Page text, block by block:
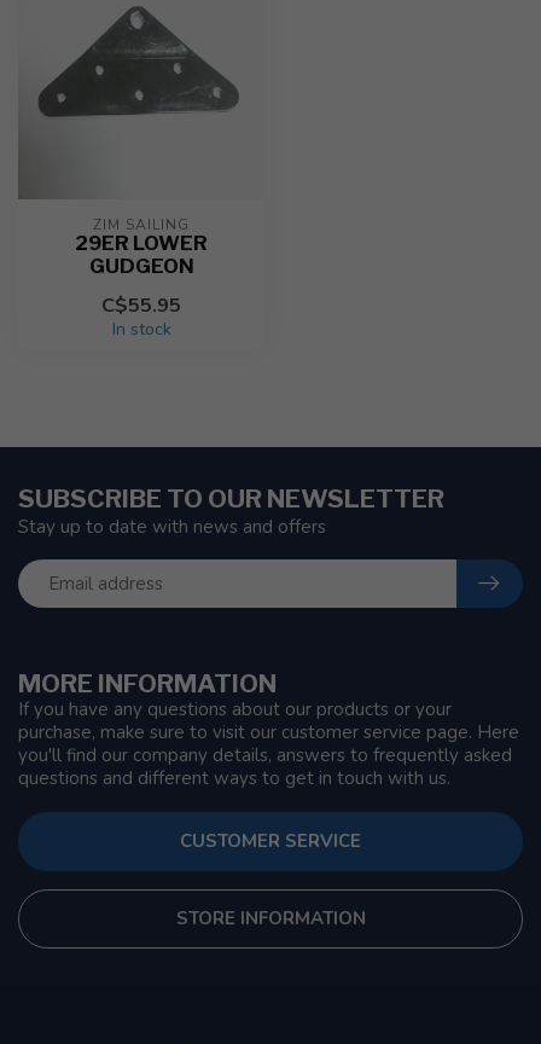
ZIM SAILING
29ER LOWER
GUDGEON
C$55.95
In stock
MORE INFORMATION
If you have any questions about our products or your
purchase, make sure to visit our customer service page. Here
you'll find our company details, answers to frequently asked
questions and different ways to get in touch with us.
CUSTOMER SERVICE
STORE INFORMATION
SUBSCRIBE TO OUR NEWSLETTER
Stay up to date with news and offers